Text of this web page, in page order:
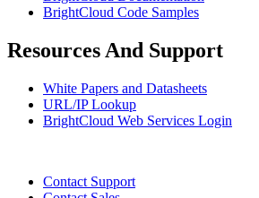
BrightCloud Code Samples
Resources And Support
White Papers and Datasheets
URL/IP Lookup
BrightCloud Web Services Login
Contact Support